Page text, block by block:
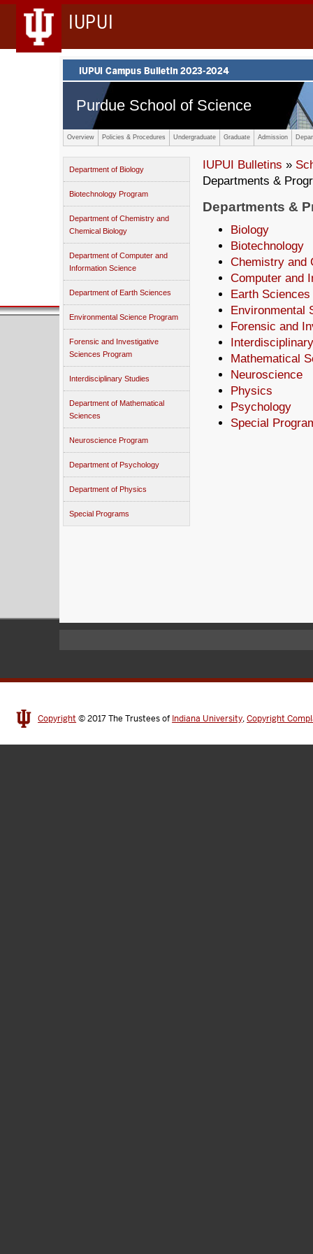
IUPUI
Purdue School of Science
Overview Policies & Procedures Undergraduate Graduate Admission
Department of Biology
Biotechnology Program
Department of Chemistry and
Chemical Biology
Department of Computer and
Information Science
Department of Earth Sciences
Environmental Science Program
Forensic and Investigative
Sciences Program
Interdisciplinary Studies
Department of Mathematical
Sciences
Neuroscience Program
Department of Psychology
Department of Physics
Special Programs
IUPUI Bulletins »
Departments &
Departments &
Biology
Biotechnology
Chemistry and
Computer and
Earth Sciences
Environmental
Forensic and
Mathematical
Neuroscience
Physics
Psychology
Special
Copyright © 2017The Trustees of Indiana University,Copyright